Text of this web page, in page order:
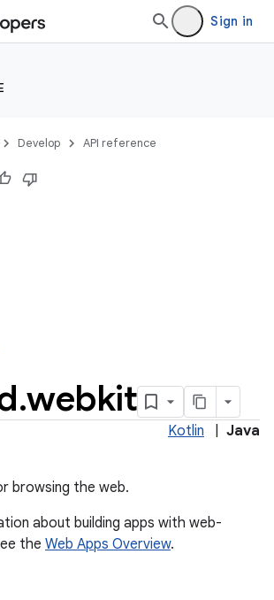
Sign in
Develop API reference
.webkit
Kotlin Java
browsing the web.
about building apps with web-
the Web Apps Overview.